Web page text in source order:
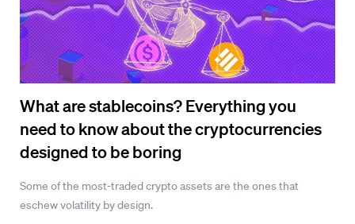
What are stablecoins? Everything you
need to know about the cryptocurrencies
designed to be boring
Some of the most-traded crypto assets are the ones that
eschew volatility by design.